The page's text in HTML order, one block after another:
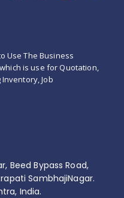
Use The Business
is use for Quotation,
Inventory, Job
Beed Bypass Road,
SambhajiNagar.
India.